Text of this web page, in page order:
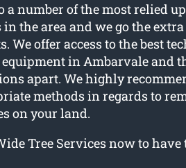
a number of the most relied
the area and we go the
We offer access to the best
in Ambarvale and
apart. We highly
methods in regards to
on your land.
Tree Services now to have